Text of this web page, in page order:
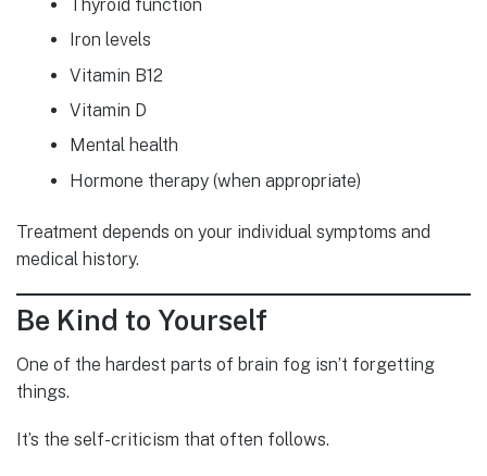
Thyroid function
Iron levels
Vitamin B12
Vitamin D
Mental health
Hormone therapy (when appropriate)
Treatment depends on your individual symptoms and
medical history.
Be Kind to Yourself
One of the hardest parts of brain fog isn’t forgetting
things.
It’s the self-criticism that often follows.